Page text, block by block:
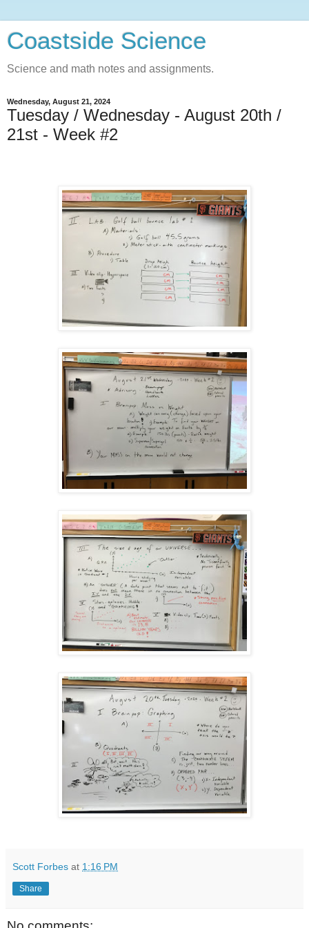
Coastside Science
Science and math notes and assignments.
Wednesday, August 21, 2024
Tuesday / Wednesday - August 20th /
21st - Week #2
Scott Forbes at 1:16 PM
Share